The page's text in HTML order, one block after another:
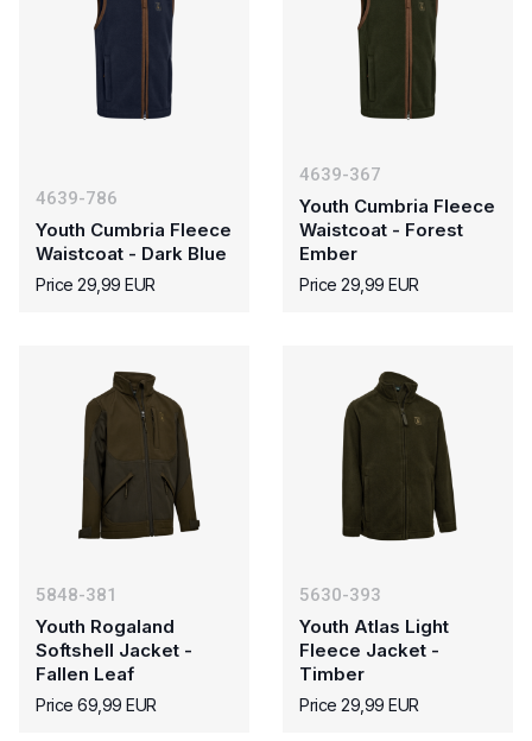
4639-786
Youth Cumbria Fleece
Waistcoat - Dark Blue
Price 29,99 EUR
4639-367
Youth Cumbria Fleece
Waistcoat - Forest
Ember
Price 29,99 EUR
5848-381
Youth Rogaland
Softshell Jacket -
Fallen Leaf
Price 69,99 EUR
5630-393
Youth Atlas Light
Fleece Jacket -
Timber
Price 29,99 EUR